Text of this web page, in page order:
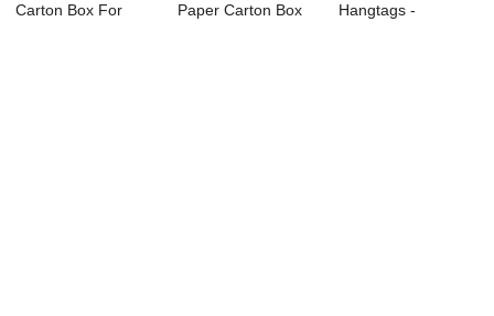
Carton Box For
Paper Carton Box
Hangtags -